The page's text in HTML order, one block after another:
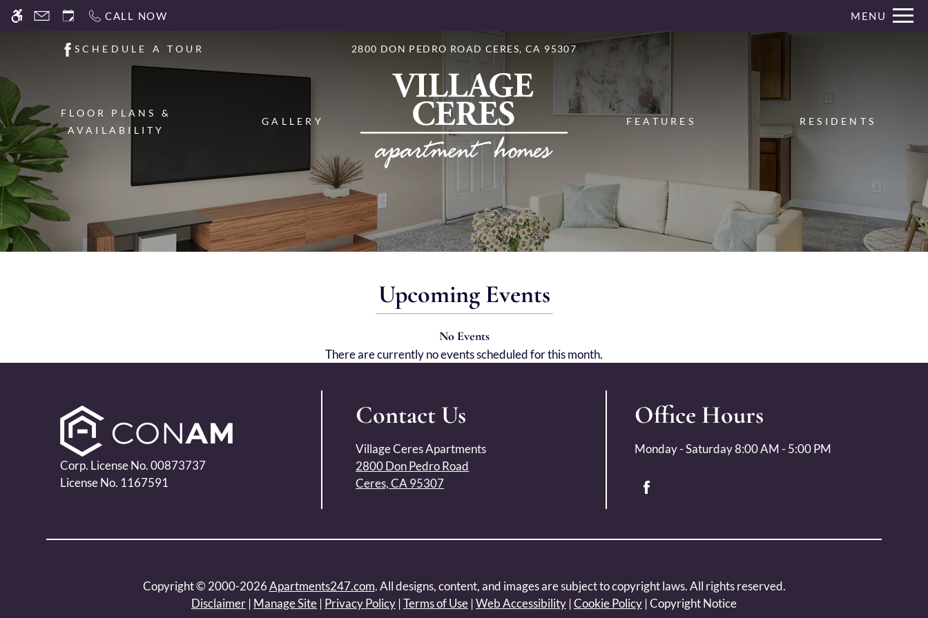
WE HAVE AN OPTIMIZED WEB ACCESSIBLE VERSION OF THIS SITE AVAILABLE. CLICK HERE TO VIEW. Remove this option from view
Skip
CALL NOW MENU
SCHEDULE A TOUR 2800 DON PEDRO ROAD CERES, CA 95307
FLOOR PLANS &
AVAILABILITY
GALLERY FEATURES RESIDENTS
Upcoming Events
No Events
There are currently no events scheduled for this month.
Corp. License No. 00873737
License No. 1167591
Contact Us
Village Ceres Apartments
2800 Don Pedro Road
Ceres, CA 95307
Office Hours
Monday - Saturday 8:00 AM - 5:00 PM
Copyright © 2000-2026Apartments247.com. All designs, content, and images are subject to copyright laws. All rights reserved.
Disclaimer | Manage Site | Privacy Policy |Terms of Use |Web Accessibility |Cookie Policy |Copyright Notice